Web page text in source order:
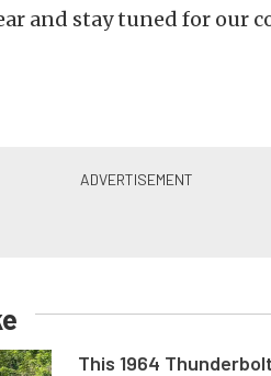
and stay tuned for our
This 1964